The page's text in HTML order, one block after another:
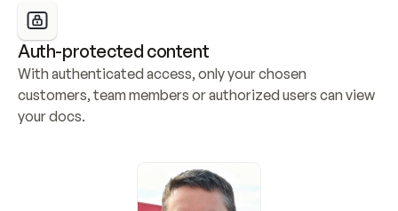
Auth-protected content
With authenticated access, only your chosen
customers, team members or authorized users can view
your docs.